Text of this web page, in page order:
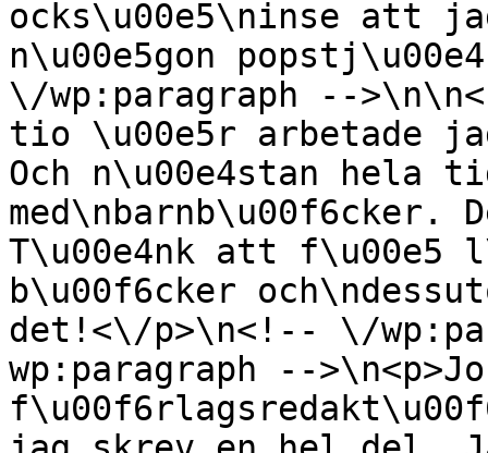
ocks\u00e5\ninse att
n\u00e5gon
\/wp:paragraph --
tio \u00e5r arbetade
Och n\u00e4stan hela
T\u00e4nk att f\u00e5
b\u00f6cker
det!<\/p>\n<!-- \/
wp:paragraph --